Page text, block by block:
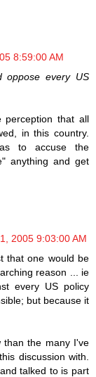
8:59:00 AM
oppose every US
perception that all
in this country.
to accuse the
anything and get
2005 9:03:00 AM
that one would be
reason ... ie
every US policy
but because it
than the many I've
discussion with.
talked to is part